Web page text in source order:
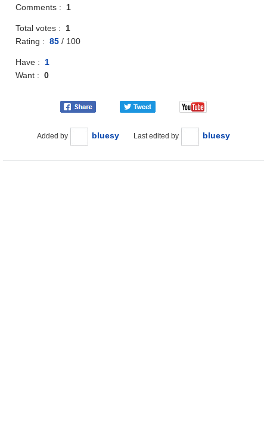
Comments :1
Total votes :1
Rating :85 / 100
Have :1
Want :0
Added by bluesy Last edited by bluesy